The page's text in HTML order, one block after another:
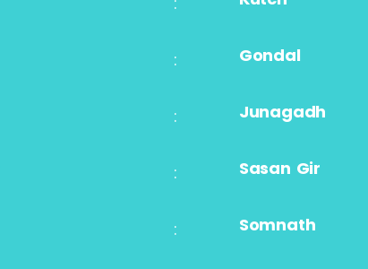
: Gondal
: Junagadh
: Sasan Gir
: Somnath